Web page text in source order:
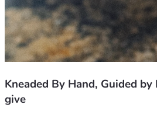
Kneaded By Hand, Guided
give